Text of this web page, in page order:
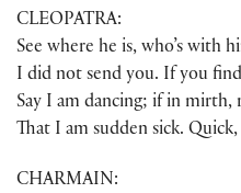
CLEOPATRA:
See where he is, who’s with
I did not send you. If you
Say I am dancing; if in mirth,
That I am sudden sick.
CHARMAIN: